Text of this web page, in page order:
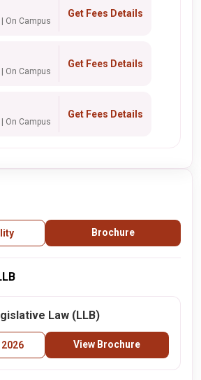
On Campus
Get Fees Details
On Campus
Get Fees Details
On Campus
Get Fees Details
Brochure
Law (LLB)
View Brochure